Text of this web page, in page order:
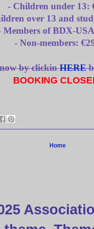
- Children under 13:
over 13 and
Members of BDX-
- Non-members:
by clickinHERE
BOOKING
Home